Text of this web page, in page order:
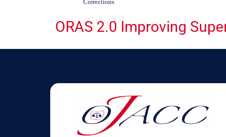
Corrections
ORAS 2.0 Improving